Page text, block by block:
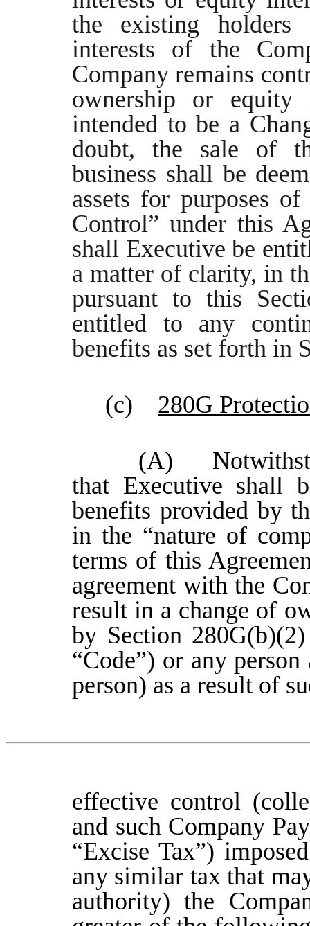
the existing
interests of the
Company remains
ownership or
intended to be a
doubt, the sale of
business shall be
assets for purposes
Control” under this
shall Executive be
a matter of clarity, in
pursuant to this
entitled to any
benefits as set forth in
(c) 280G
(A)
that Executive shall
benefits provided by
in the “nature of
terms of this
agreement with the
result in a change of
by Section
“Code”) or any
person) as a result of
effective control
and such Company
“Excise Tax”)
any similar tax that
authority) the